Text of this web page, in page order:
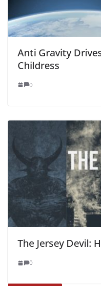
Anti Gravity
Childress
0
The Jersey Devil:
0